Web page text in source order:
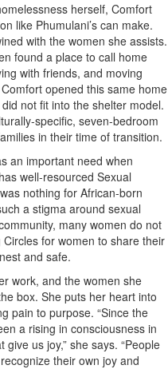
herself, Comfort
like Phumulani’s can make.
with the women she assists.
found a place to call home
with friends, and moving
opened this same home
not fit into the shelter model.
specific, seven-bedroom
in their time of transition.
an important need when
well-resourced Sexual
nothing for African-born
a stigma around sexual
many women do not
for women to share their
and safe.
work, and the women she
box. She puts her heart into
pain to purpose. “Since the
a rising in consciousness in
us joy,” she says. “People
their own joy and